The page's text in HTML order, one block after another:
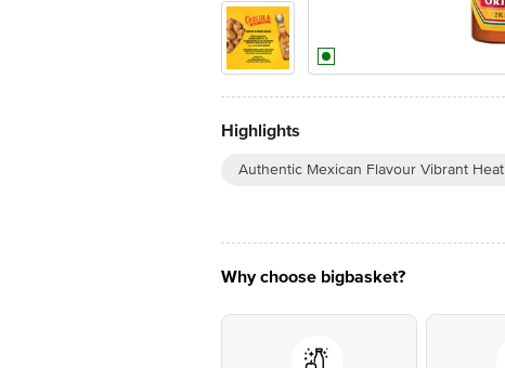
Highlights
Authentic Mexican Flavour Vibrant Heat
Why choose bigbasket?